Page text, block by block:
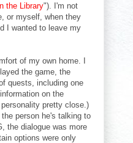
the Library"). I'm not
or myself, when they
I wanted to leave my
of my own home. I
the game, the
quests, including one
on the
pretty close.)
person he's talking to
the dialogue was more
options were only